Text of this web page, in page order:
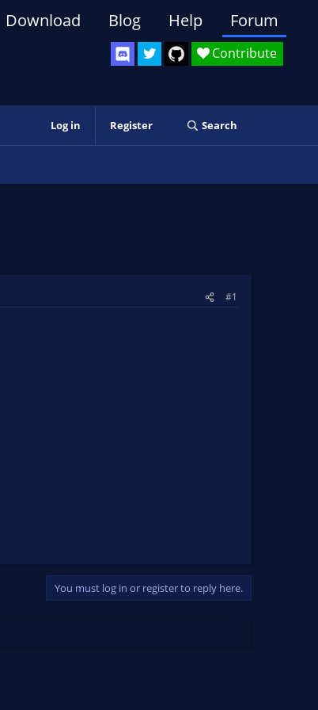
Contribute
Download Blog Help Forum
Log in Register Search
#1
You must log in or register to reply here.